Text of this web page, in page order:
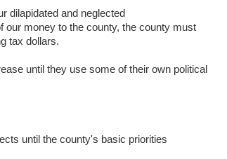
dilapidated and neglected
our money to the county, the county must
tax dollars.
until they use some of their own political
until the county's basic priorities